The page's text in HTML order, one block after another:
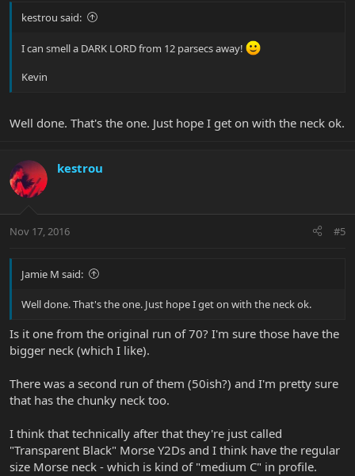
kestrou said:
I can smell a DARK LORD from 12 parsecs away!
Kevin
Well done. That's the one. Just hope I get on with the neck ok.
kestrou
Nov 17, 2016 #5
Jamie M said:
Well done. That's the one. Just hope I get on with the neck ok.
Is it one from the original run of 70? I'm sure those have the
bigger neck (which I like).
There was a second run of them (50ish?) and I'm pretty sure
that has the chunky neck too.
I think that technically after that they're just called
"Transparent Black" Morse Y2Ds and I think have the regular
size Morse neck - which is kind of "medium C" in profile.